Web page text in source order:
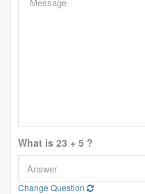
What is 23 + 5 ?
Change Question